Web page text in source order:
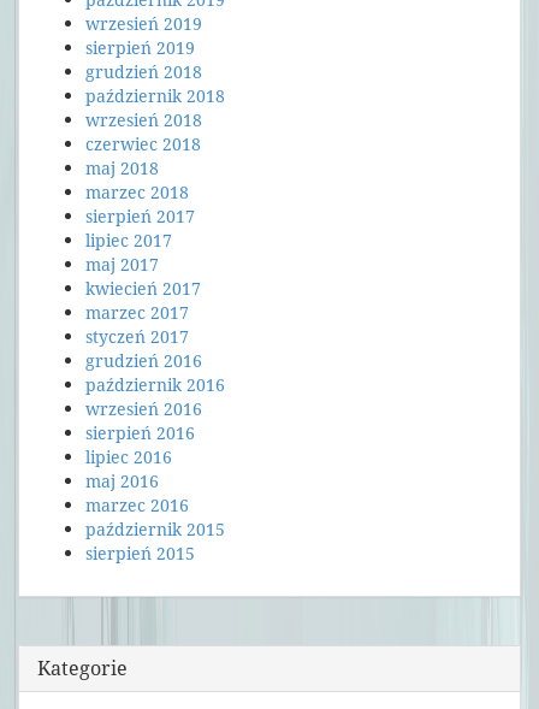
wrzesień 2019
sierpień 2019
grudzień 2018
październik 2018
wrzesień 2018
czerwiec 2018
maj 2018
marzec 2018
sierpień 2017
lipiec 2017
maj 2017
kwiecień 2017
marzec 2017
styczeń 2017
grudzień 2016
październik 2016
wrzesień 2016
sierpień 2016
lipiec 2016
maj 2016
marzec 2016
październik 2015
sierpień 2015
Kategorie